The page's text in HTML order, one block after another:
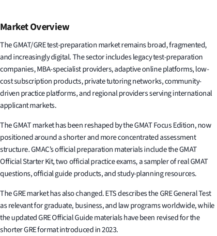
Market Overview
The GMAT/GRE test-preparation market remains broad, fragmented,
and increasingly digital. The sector includes legacy test-preparation
companies, MBA-specialist providers, adaptive online platforms, low-
cost subscription products, private tutoring networks, community-
driven practice platforms, and regional providers serving international
applicant markets.
The GMAT market has been reshaped by the GMAT Focus Edition, now
positioned around a shorter and more concentrated assessment
structure. GMAC’s official preparation materials include the GMAT
Official Starter Kit, two official practice exams, a sampler of real GMAT
questions, official guide products, and study-planning resources.
The GRE market has also changed. ETS describes the GRE General Test
as relevant for graduate, business, and law programs worldwide, while
the updated GRE Official Guide materials have been revised for the
shorter GRE format introduced in 2023.